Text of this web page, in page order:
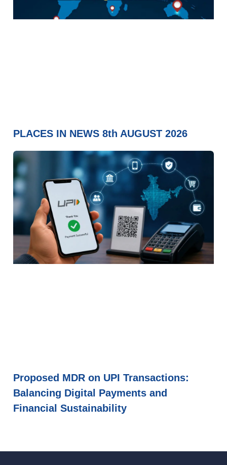
PLACES IN NEWS 8th AUGUST 2026
Proposed MDR on UPI Transactions:
Balancing Digital Payments and
Financial Sustainability